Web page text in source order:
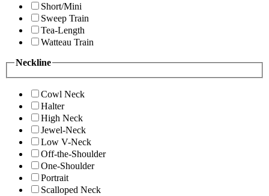
Short/Mini
Sweep Train
Tea-Length
Watteau Train
Neckline
Cowl Neck
Halter
High Neck
Jewel-Neck
Low V-Neck
Off-the-Shoulder
One-Shoulder
Portrait
Scalloped Neck